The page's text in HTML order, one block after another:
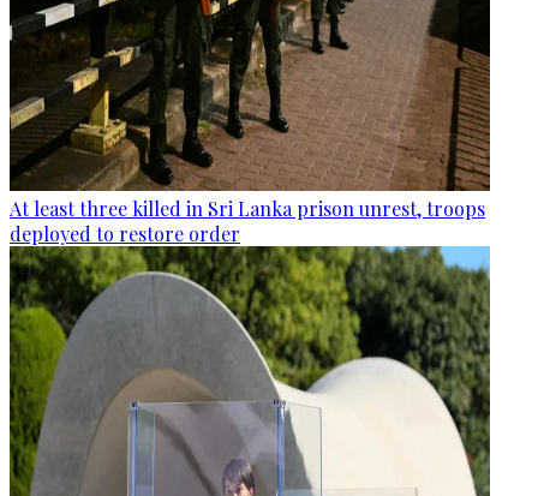
At least three killed in Sri Lanka prison unrest, troops
deployed to restore order